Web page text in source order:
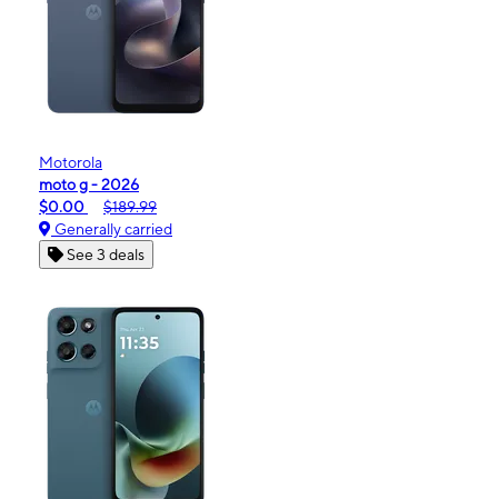
Motorola
moto g - 2026
$0.00
$189.99
Generally carried
See 3 deals